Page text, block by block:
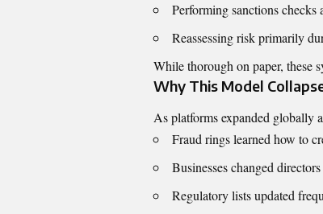
Performing sanctions
Reassessing risk primarily
While thorough on paper, these
Why This Model
As platforms expanded globally
Fraud rings learned how to
Businesses changed
Regulatory lists updated